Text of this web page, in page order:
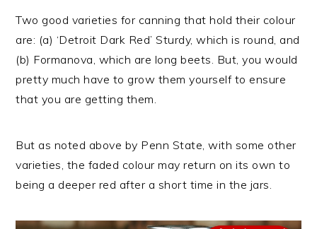
Two good varieties for canning that hold their colour
are: (a) ‘Detroit Dark Red’ Sturdy, which is round, and
(b) Formanova, which are long beets. But, you would
pretty much have to grow them yourself to ensure
that you are getting them.
But as noted above by Penn State, with some other
varieties, the faded colour may return on its own to
being a deeper red after a short time in the jars.